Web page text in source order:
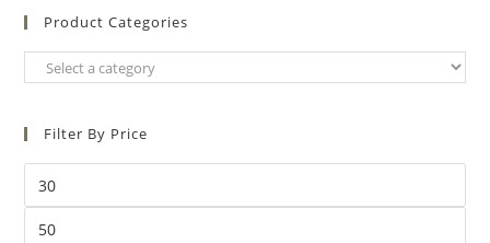
Product Categories
Filter By Price